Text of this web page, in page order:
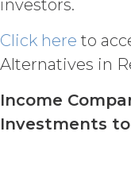
to the
investors.
Click here to
Alternatives in
Income
Investments